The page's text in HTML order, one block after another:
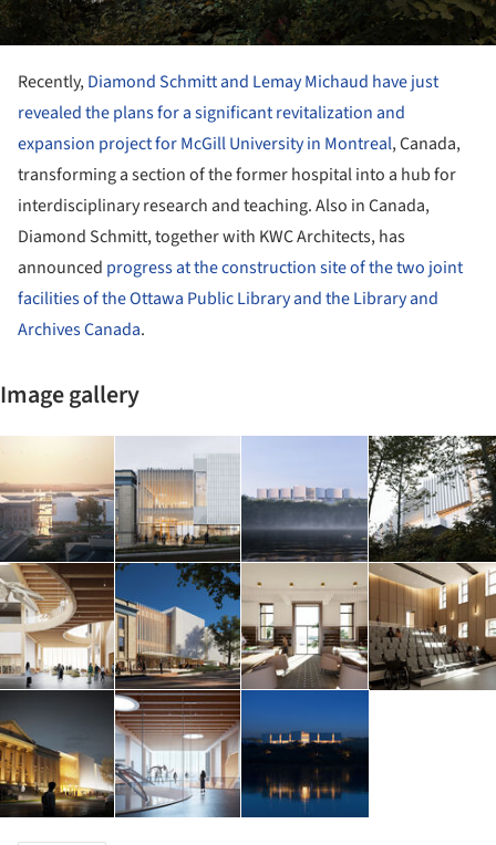
Recently,Diamond Schmitt and Lemay Michaud have just
revealed the plans for a significant revitalization and
expansion project for McGill University in Montreal, Canada,
transforming a section of the former hospital into a hub for
interdisciplinary research and teaching. Also in Canada,
Diamond Schmitt, together with KWC Architects, has
announced progress at the construction site of the two joint
facilities of the Ottawa Public Library and the Library and
Archives Canada.
Image gallery